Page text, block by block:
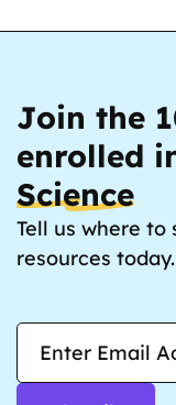
Join the
enrolled
Science
Tell us where to
resources today.